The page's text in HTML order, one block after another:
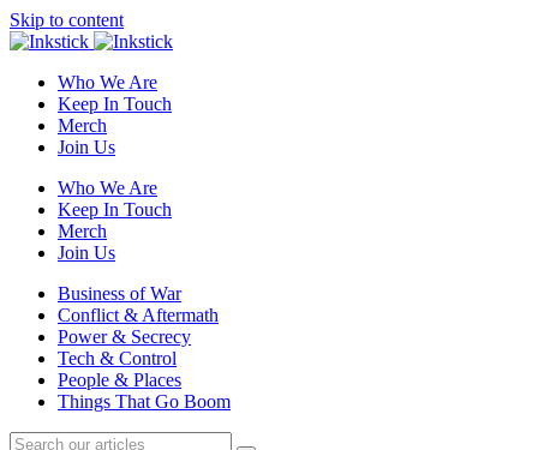
Skip to content
Who We Are
Keep In Touch
Merch
Join Us
Who We Are
Keep In Touch
Merch
Join Us
Business of War
Conflict & Aftermath
Power & Secrecy
Tech & Control
People & Places
Things That Go Boom